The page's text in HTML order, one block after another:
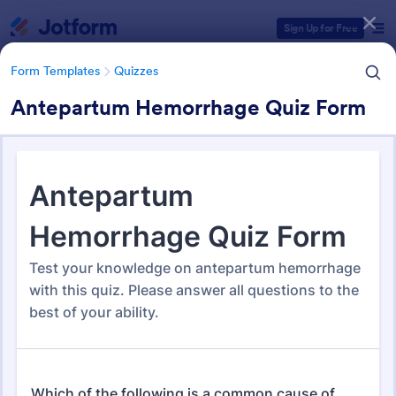
Sign Up for Free
Form Templates Quizzes
Antepartum Hemorrhage Quiz Form
Form Templates Quizzes
Quiz Templates
Form Templates Categories